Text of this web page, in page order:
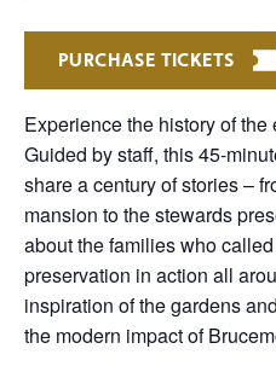
PURCHASE TICKETS
Experience the history of
Guided by staff, this 45-
share a century of stories –
mansion to the stewards
about the families who
preservation in action all
inspiration of the gardens
the modern impact of